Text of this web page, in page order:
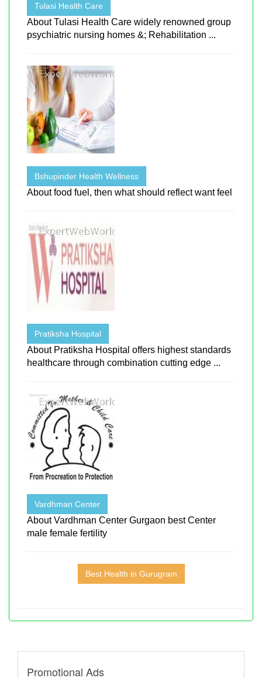
Tulasi Health Care
About Tulasi Health Care widely renowned group
psychiatric nursing homes &; Rehabilitation ...
Bshupinder Health Wellness
About food fuel, then what should reflect want feel
Pratiksha Hospital
About Pratiksha Hospital offers highest standards
healthcare through combination cutting edge ...
Vardhman Center
About Vardhman Center Gurgaon best Center
male female fertility
Best Health in Gurugram
Promotional Ads